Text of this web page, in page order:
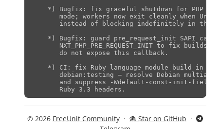
*) Bugfix: fix graceful shutdown for PHP
mode; workers now exit cleanly when
instead of blocking indefinitely in the
*) Bugfix: guard pre_request_init SAPI
NXT_PHP_PRE_REQUEST_INIT to fix builds
       do not expose this callback.
*) CI: fix Ruby language module build in
debian:testing — resolve Debian
and suppress -Wdefault-const-init-
© 2026 FreeUnit Community ·🐙 Star on GitHub ·